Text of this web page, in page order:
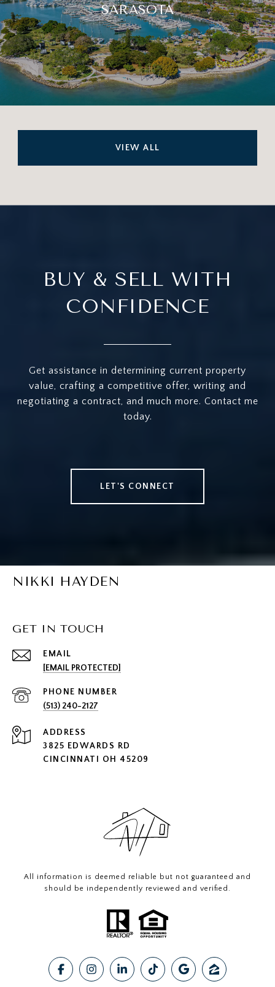
SARASOTA
VIEW ALL
BUY & SELL WITH
CONFIDENCE
Get assistance in determining current property
value, crafting a competitive offer, writing and
negotiating a contract, and much more. Contact me
today.
LET'S CONNECT
NIKKI HAYDEN
GET IN TOUCH
EMAIL
[EMAIL PROTECTED]
PHONE NUMBER
(513) 240-2127
ADDRESS
3825 EDWARDS RD
CINCINNATI OH 45209
All information is deemed reliable but not guaranteed and
should be independently reviewed and verified.